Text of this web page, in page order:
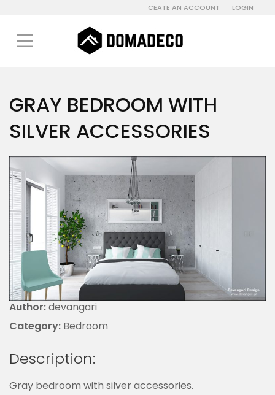
CEATE AN ACCOUNT LOGIN
GRAY BEDROOM WITH
SILVER ACCESSORIES
Author:devangari
Category: Bedroom
Description:
Gray bedroom with silver accessories.